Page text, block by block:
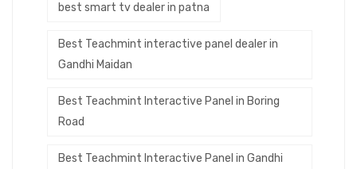
best smart tv dealer in patna
Best Teachmint interactive panel dealer in
Gandhi Maidan
Best Teachmint Interactive Panel in Boring
Road
Best Teachmint Interactive Panel in Gandhi